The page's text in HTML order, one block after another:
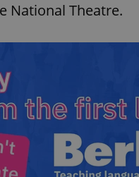
National Theatre.